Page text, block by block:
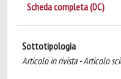
Scheda completa (DC)
Sottotipologia
Articolo in rivista - Articolo